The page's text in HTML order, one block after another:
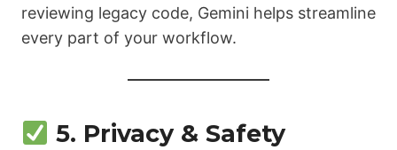
reviewing legacy code, Gemini helps streamline
every part of your workflow.
5. Privacy & Safety